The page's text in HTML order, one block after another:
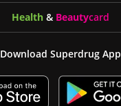
Health & Beautycard
Download Superdrug App